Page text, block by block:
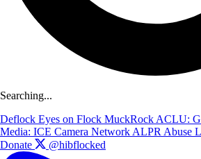
Searching...
Deflock Eyes on Flock MuckRock ACLU:
Media: ICE Camera Network ALPR Abuse
Donate
@hibflocked